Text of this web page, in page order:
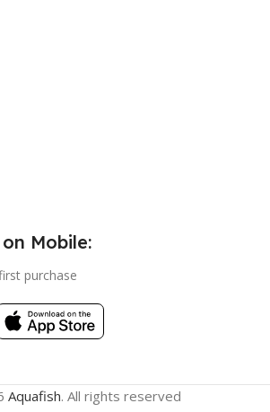
Mobile:
purchase
Aquafish. All rights reserved